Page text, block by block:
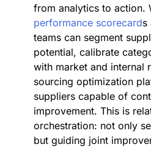
from analytics to action.
performance scorecards
teams can segment
potential, calibrate
with market and internal
sourcing optimization
suppliers capable of
improvement. This is
orchestration: not only
but guiding joint